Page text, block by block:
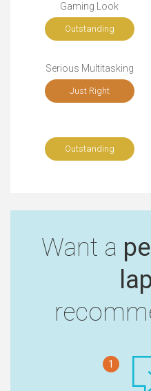
Gaming Look
Outstanding
Serious Multitasking
Just Right
Outstanding
Want a
1